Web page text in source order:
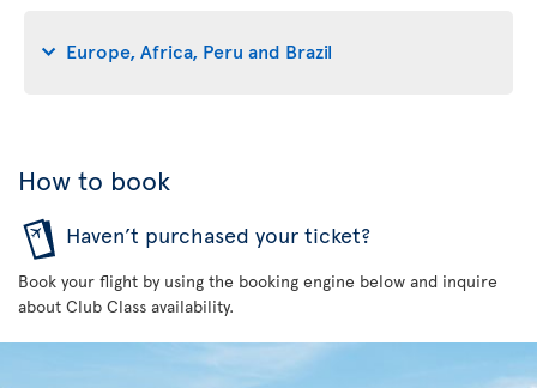
Europe, Africa, Peru and Brazil
How to book
Haven’t purchased your ticket?
Book your flight by using the booking engine below and inquire
about Club Class availability.